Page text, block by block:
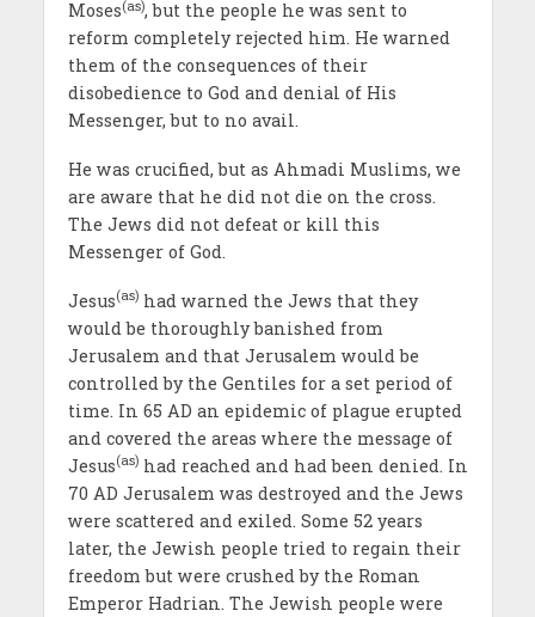
Moses(as), but the people he was sent to
reform completely rejected him. He warned
them of the consequences of their
disobedience to God and denial of His
Messenger, but to no avail.
He was crucified, but as Ahmadi Muslims, we
are aware that he did not die on the cross.
The Jews did not defeat or kill this
Messenger of God.
Jesus(as)had warned the Jews that they
would be thoroughly banished from
Jerusalem and that Jerusalem would be
controlled by the Gentiles for a set period of
time. In 65 AD an epidemic of plague erupted
and covered the areas where the message of
Jesus(as)had reached and had been denied. In
70 AD Jerusalem was destroyed and the Jews
were scattered and exiled. Some 52 years
later, the Jewish people tried to regain their
freedom but were crushed by the Roman
Emperor Hadrian. The Jewish people were